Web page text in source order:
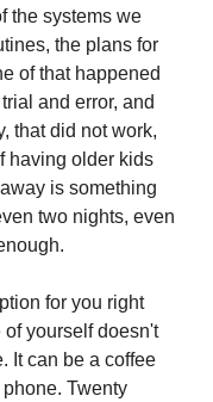
the systems we
the plans for
of that happened
and error, and
that did not work,
having older kids
is something
two nights, even
for you right
yourself doesn't
It can be a coffee
Twenty